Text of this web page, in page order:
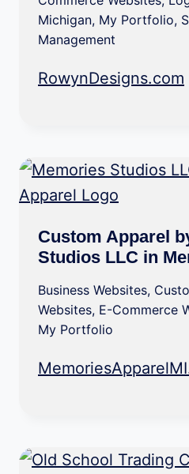
Michigan, My Portfolio,
Management
RowynDesigns.com
Custom Apparel
Studios LLC in
Business Websites,
Websites, E-Commerce
My Portfolio